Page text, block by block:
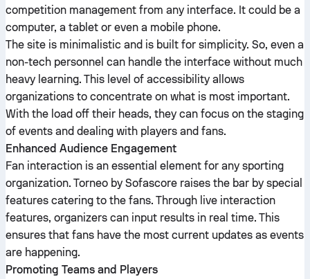
competition management from any interface. It could be a
computer, a tablet or even a mobile phone.
The site is minimalistic and is built for simplicity. So, even a
non-tech personnel can handle the interface without much
heavy learning. This level of accessibility allows
organizations to concentrate on what is most important.
With the load off their heads, they can focus on the staging
of events and dealing with players and fans.
Enhanced Audience Engagement
Fan interaction is an essential element for any sporting
organization. Torneo by Sofascore raises the bar by special
features catering to the fans. Through live interaction
features, organizers can input results in real time. This
ensures that fans have the most current updates as events
are happening.
Promoting Teams and Players